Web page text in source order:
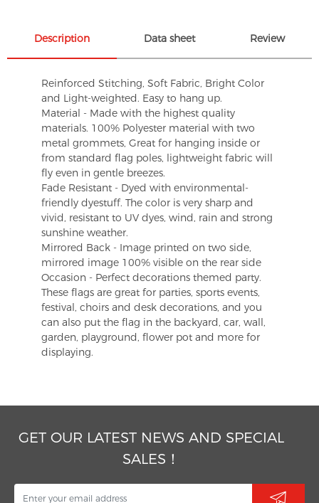
Description Data sheet Review
Reinforced Stitching, Soft Fabric, Bright Color
and Light-weighted. Easy to hang up.
Material - Made with the highest quality
materials. 100% Polyester material with two
metal grommets, Great for hanging inside or
from standard flag poles, lightweight fabric will
fly even in gentle breezes.
Fade Resistant - Dyed with environmental-
friendly dyestuff. The color is very sharp and
vivid, resistant to UV dyes, wind, rain and strong
sunshine weather.
Mirrored Back - Image printed on two side,
mirrored image 100% visible on the rear side
Occasion - Perfect decorations themed party.
These flags are great for parties, sports events,
festival, choirs and desk decorations, and you
can also put the flag in the backyard, car, wall,
garden, playground, flower pot and more for
displaying.
GET OUR LATEST NEWS AND SPECIAL
SALES！